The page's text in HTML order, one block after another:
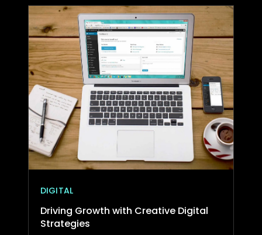
OF
NATURE
IN
AUTUMN
DIGITAL
Driving Growth with Creative Digital
Strategies